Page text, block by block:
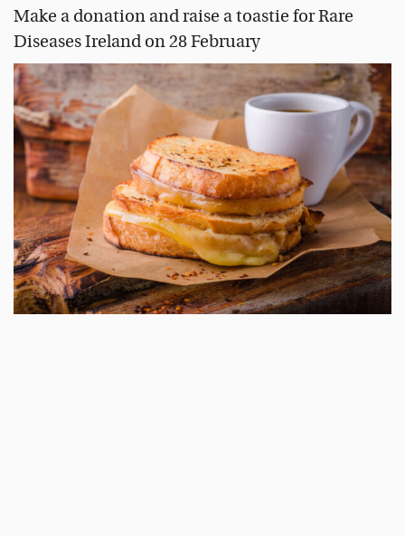
Make a donation and raise a toastie for Rare
Diseases Ireland on 28 February